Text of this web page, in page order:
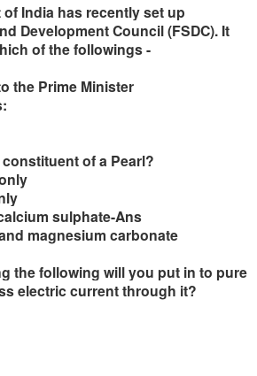
India has recently set up
Development Council (FSDC). It
of the followings -
the Prime Minister
of a Pearl?
sulphate-Ans
magnesium carbonate
the following will you put in to pure
electric current through it?